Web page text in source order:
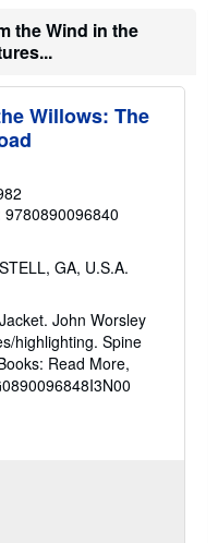
the Wind in the
Willows: The
9780890096840
GA, U.S.A.
John Worsley
highlighting. Spine
Read More,